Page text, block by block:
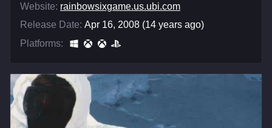
Website: rainbowsixgame.us.ubi.com
Release Date: Apr 16, 2008 (14 years ago)
Platforms: